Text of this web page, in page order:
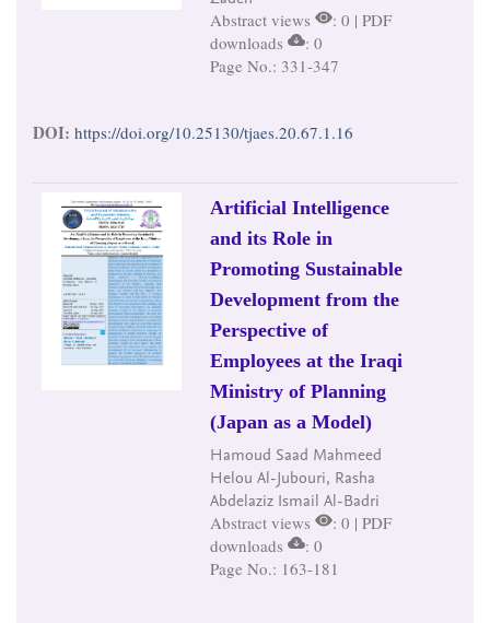
Abstract views
: 0 | PDF
downloads
: 0
Page No.: 331-347
DOI: https://doi.org/10.25130/tjaes.20.67.1.16
Artificial Intelligence
and its Role in
Promoting Sustainable
Development from the
Perspective of
Employees at the Iraqi
Ministry of Planning
(Japan as a Model)
Hamoud Saad Mahmeed
Helou Al-Jubouri, Rasha
Abdelaziz Ismail Al-Badri
Abstract views
: 0 | PDF
downloads
: 0
Page No.: 163-181